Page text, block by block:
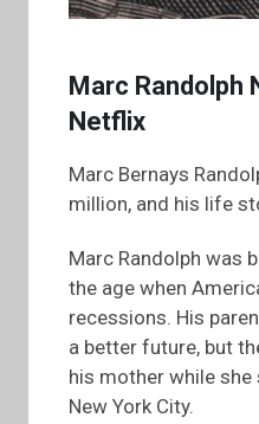
Marc Randolph
Netflix
Marc Bernays
million, and his life
Marc Randolph was
the age when
recessions. His
a better future, but
his mother while
New York City.